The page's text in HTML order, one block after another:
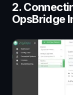
2.
OpsBridge